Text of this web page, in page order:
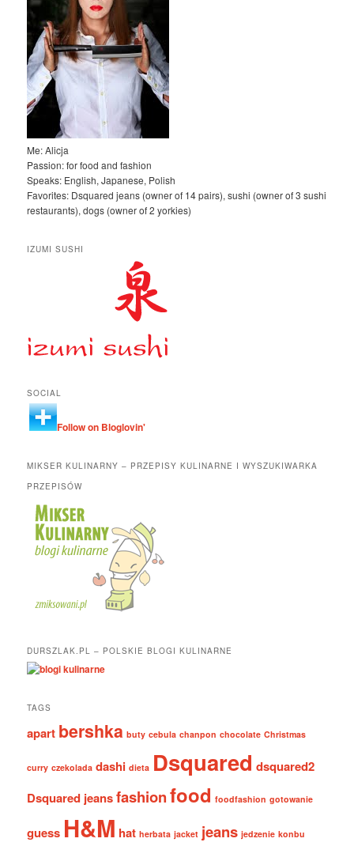
Me: Alicja
Passion: for food and fashion
Speaks: English, Japanese, Polish
Favorites: Dsquared jeans (owner of 14 pairs), sushi (owner of 3 sushi
restaurants), dogs (owner of 2 yorkies)
IZUMI SUSHI
SOCIAL
Follow on Bloglovin'
MIKSER KULINARNY – PRZEPISY KULINARNE I WYSZUKIWARKA
PRZEPISÓW
DURSZLAK.PL – POLSKIE BLOGI KULINARNE
TAGS
apart bershka buty cebula chanpon chocolate Christmas
curry czekolada dashi dieta Dsquared dsquared2
Dsquared jeansfashionfood foodfashion gotowanie
guess H&M hat herbata jacket jeans jedzenie konbu